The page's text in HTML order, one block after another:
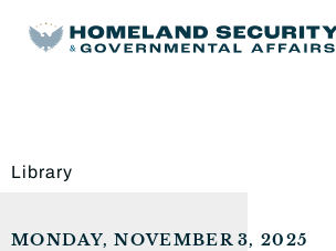
Library
MONDAY, NOVEMBER 3, 2025